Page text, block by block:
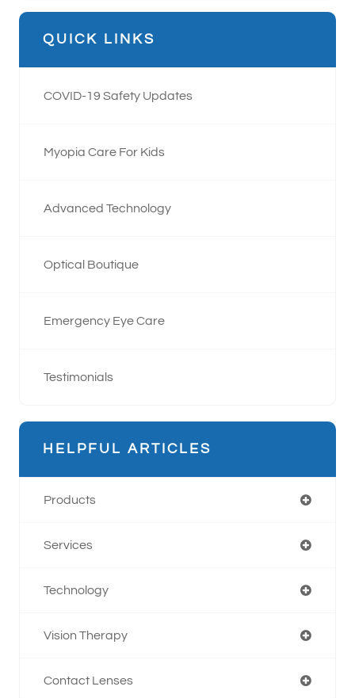
QUICK LINKS
COVID-19 Safety Updates
Myopia Care For Kids
Advanced Technology
Optical Boutique
Emergency Eye Care
Testimonials
HELPFUL ARTICLES
Products
Services
Technology
Vision Therapy
Contact Lenses